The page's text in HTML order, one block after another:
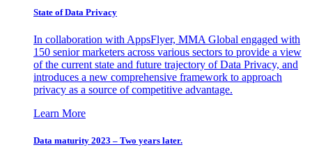
State of Data Privacy
In collaboration with AppsFlyer, MMA Global engaged with
150 senior marketers across various sectors to provide a view
of the current state and future trajectory of Data Privacy, and
introduces a new comprehensive framework to approach
privacy as a source of competitive advantage.
Learn More
Data maturity 2023 – Two years later.